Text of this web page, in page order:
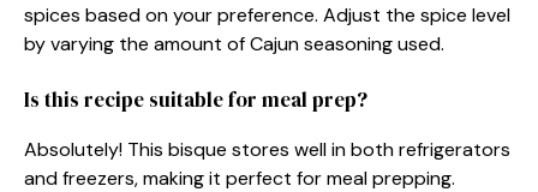
spices based on your preference. Adjust the spice level
by varying the amount of Cajun seasoning used.
Is this recipe suitable for meal prep?
Absolutely! This bisque stores well in both refrigerators
and freezers, making it perfect for meal prepping.